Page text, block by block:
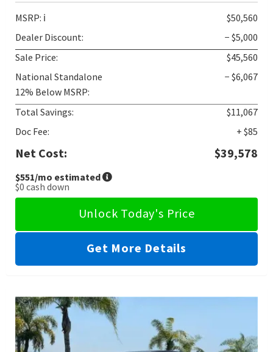
MSRP: ℹ️
$50,560
Dealer Discount:
− $5,000
Sale Price:
$45,560
National Standalone
12% Below MSRP:
− $6,067
Total Savings:
$11,067
Doc Fee:
+ $85
Net Cost: $39,578
$551/mo estimated
$0 cash down
Unlock Today's Price
Get More Details